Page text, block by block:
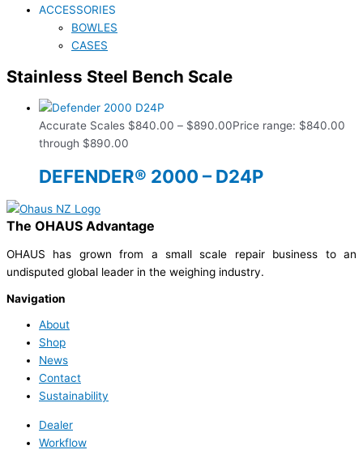
ACCESSORIES
BOWLES
CASES
Stainless Steel Bench Scale
Accurate Scales $840.00 – $890.00Price range: $840.00
through $890.00
DEFENDER® 2000 – D24P
The OHAUS Advantage
OHAUS has grown from a small scale repair business to an
undisputed global leader in the weighing industry.
Navigation
About
Shop
News
Contact
Sustainability
Dealer
Workflow